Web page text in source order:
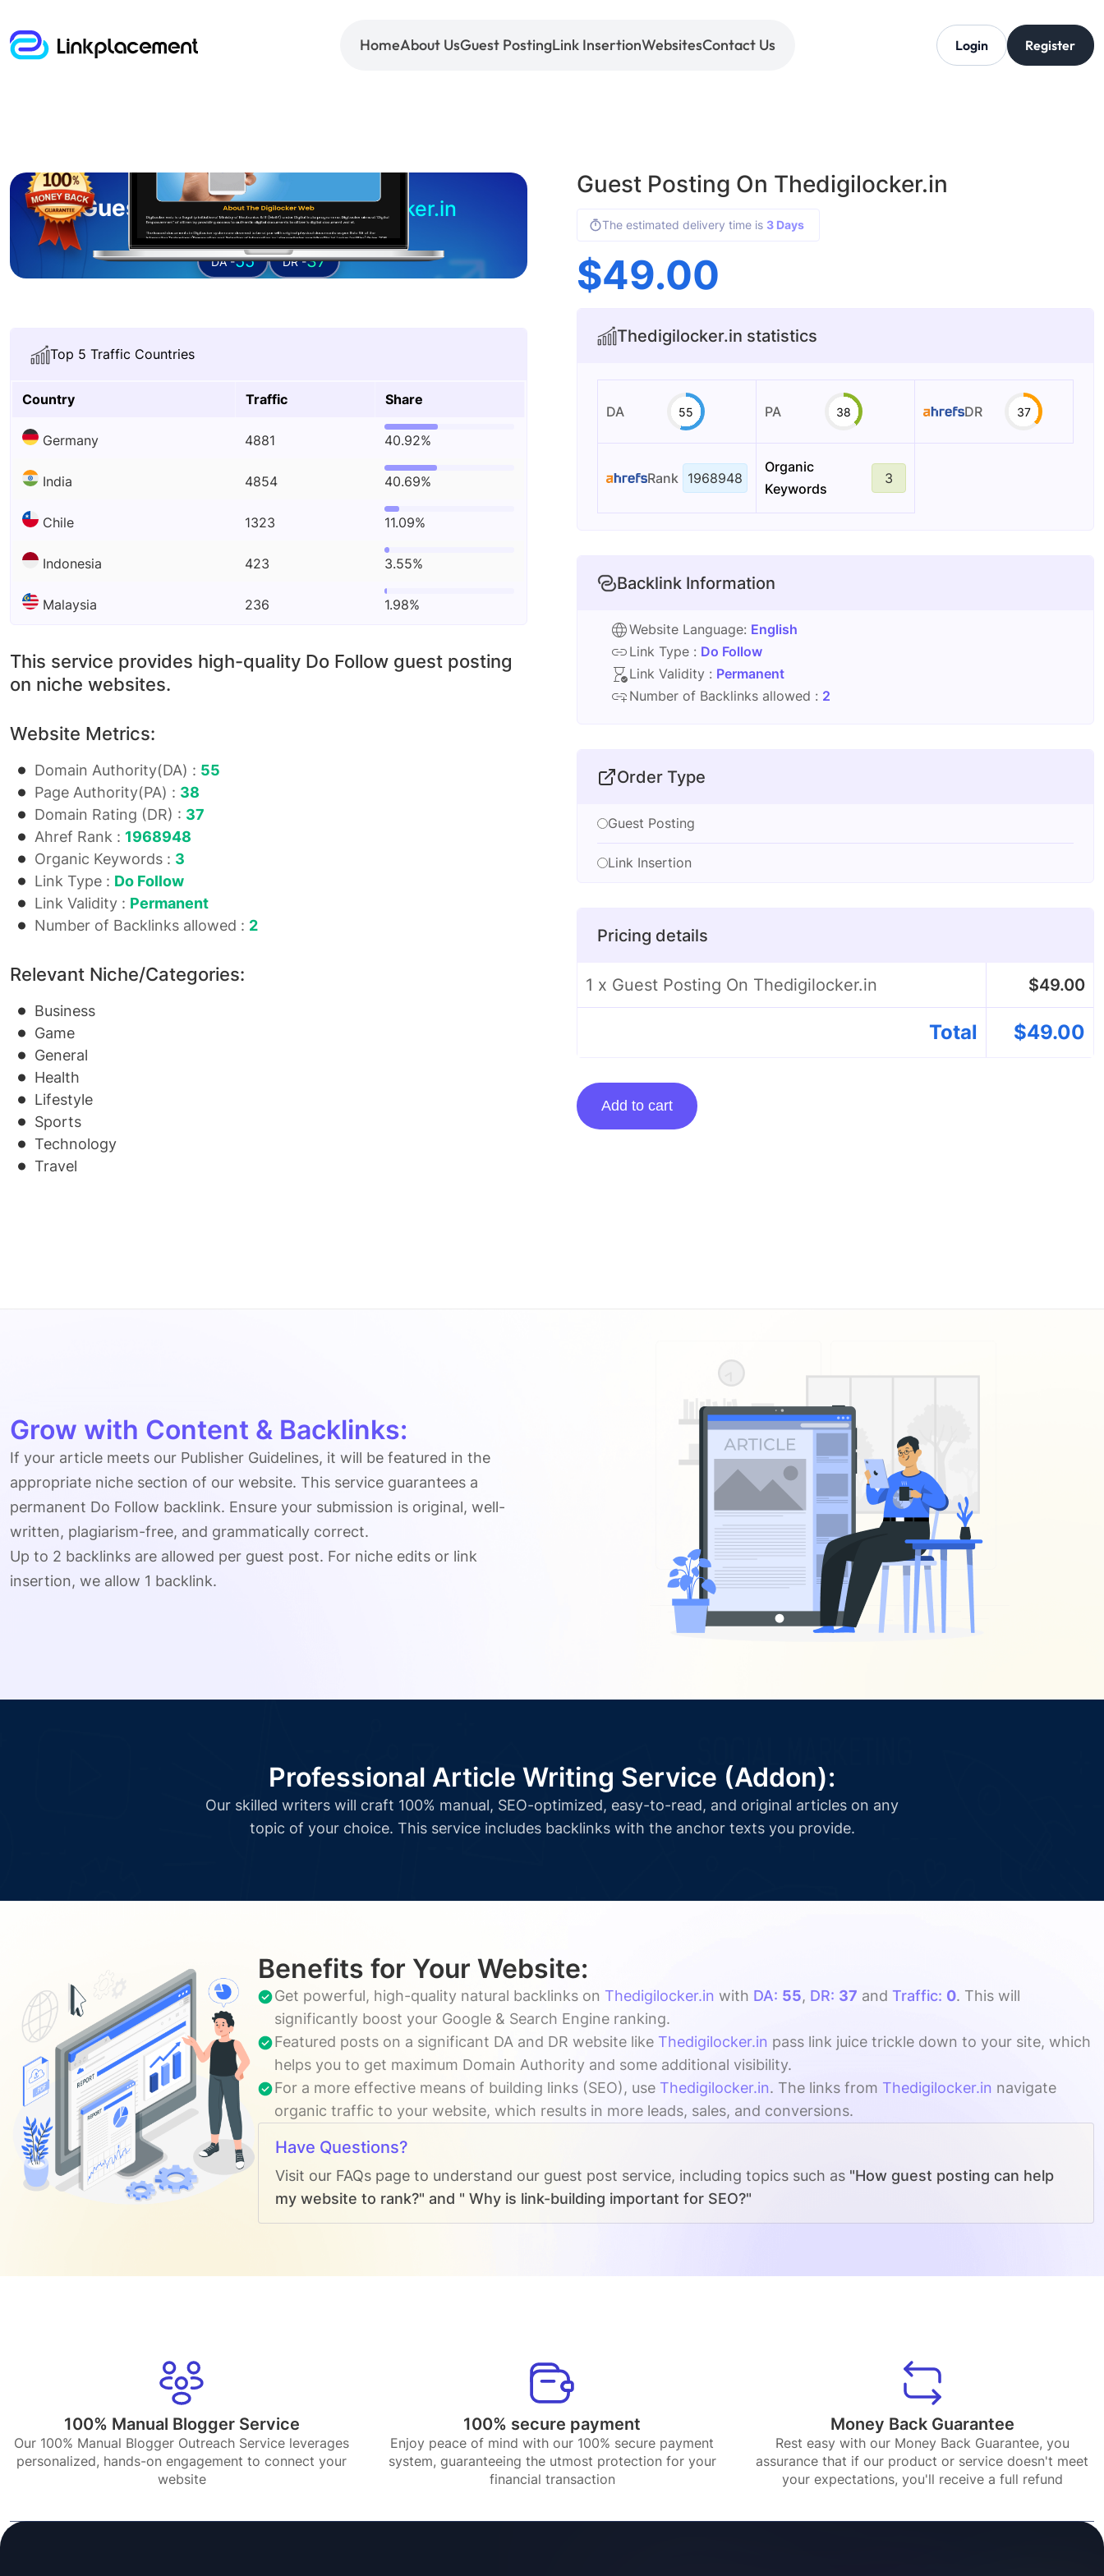
HomeAbout UsGuest PostingLink InsertionWebsitesContact Us Login Register
Guest posting on thedigilocker.in
DA -55 DR -37
Top 5 Traffic Countries
Country Traffic Share
Germany 4881 40.92%
India 4854 40.69%
Chile 1323 11.09%
Indonesia 423 3.55%
Malaysia 236 1.98%
This service provides high-quality Do Follow guest posting
on niche websites.
Website Metrics:
Domain Authority(DA) : 55
Page Authority(PA) : 38
Domain Rating (DR) : 37
Ahref Rank : 1968948
Organic Keywords : 3
Link Type : Do Follow
Link Validity : Permanent
Number of Backlinks allowed : 2
Relevant Niche/Categories:
Business
Game
General
Health
Lifestyle
Sports
Technology
Travel
Guest Posting On Thedigilocker.in
The estimated delivery time is 3 Days
$49.00
Thedigilocker.in statistics
DA 55 PA 38 DR 37
Rank 1968948
Organic
Keywords
3
Backlink Information
Website Language: English
Link Type : Do Follow
Link Validity : Permanent
Number of Backlinks allowed : 2
Order Type
Guest Posting
Link Insertion
Pricing details
1 x Guest Posting On Thedigilocker.in $49.00
Total $49.00
Guest
Posting
Add to cart
Grow with Content & Backlinks:
If your article meets our Publisher Guidelines, it will be featured in the
appropriate niche section of our website. This service guarantees a
permanent Do Follow backlink. Ensure your submission is original, well-
written, plagiarism-free, and grammatically correct.
Up to 2 backlinks are allowed per guest post. For niche edits or link
insertion, we allow 1 backlink.
Professional Article Writing Service (Addon):
Our skilled writers will craft 100% manual, SEO-optimized, easy-to-read, and original articles on any
topic of your choice. This service includes backlinks with the anchor texts you provide.
Benefits for Your Website:
Get powerful, high-quality natural backlinks on Thedigilocker.in with DA: 55, DR: 37 andTraffic: 0. This will
significantly boost your Google & Search Engine ranking.
Featured posts on a significant DA and DR website like Thedigilocker.in pass link juice trickle down to your site, which
helps you to get maximum Domain Authority and some additional visibility.
For a more effective means of building links (SEO), use Thedigilocker.in. The links from Thedigilocker.in navigate
organic traffic to your website, which results in more leads, sales, and conversions.
Have Questions?
Visit our FAQs page to understand our guest post service, including topics such as "How guest posting can help
my website to rank?" and " Why is link-building important for SEO?"
100% Manual Blogger Service
Our 100% Manual Blogger Outreach Service leverages
personalized, hands-on engagement to connect your
website
100% secure payment
Enjoy peace of mind with our 100% secure payment
system, guaranteeing the utmost protection for your
financial transaction
Money Back Guarantee
Rest easy with our Money Back Guarantee, you
assurance that if our product or service doesn't meet
your expectations, you'll receive a full refund